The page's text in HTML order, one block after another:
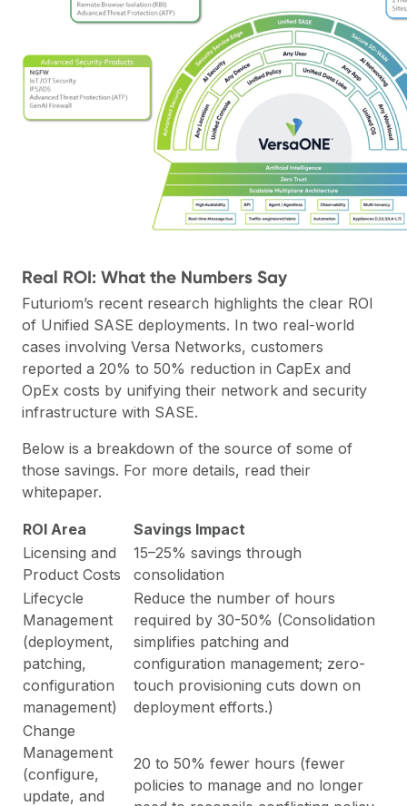
Real ROI: What the Numbers Say
Futuriom’s recent research highlights the clear ROI
of Unified SASE deployments. In two real-world
cases involving Versa Networks, customers
reported a 20% to 50% reduction in CapEx and
OpEx costs by unifying their network and security
infrastructure with SASE.
Below is a breakdown of the source of some of
those savings. For more details, read their
whitepaper.
ROI Area
Savings Impact
Licensing and
Product Costs
15–25% savings through
consolidation
Lifecycle
Management
(deployment,
patching,
configuration
management)
Reduce the number of hours
required by 30-50% (Consolidation
simplifies patching and
configuration management; zero-
touch provisioning cuts down on
deployment efforts.)
Change
Management
(configure,
update, and
20 to 50% fewer hours (fewer
policies to manage and no longer